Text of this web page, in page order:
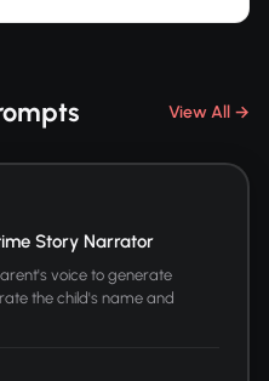
View All →
Story Narrator
voice to generate
the child's name and